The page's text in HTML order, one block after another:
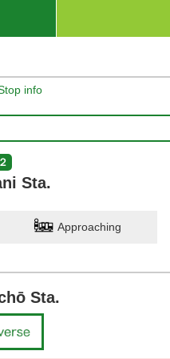
info
Sta.
Approaching
Sta.